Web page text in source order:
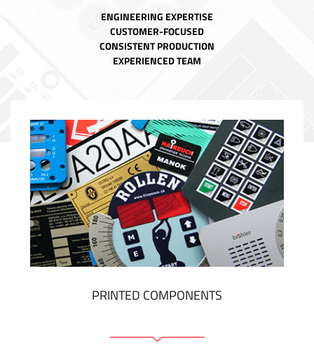
ENGINEERING EXPERTISE
CUSTOMER-FOCUSED
CONSISTENT PRODUCTION
EXPERIENCED TEAM
PRINTED COMPONENTS